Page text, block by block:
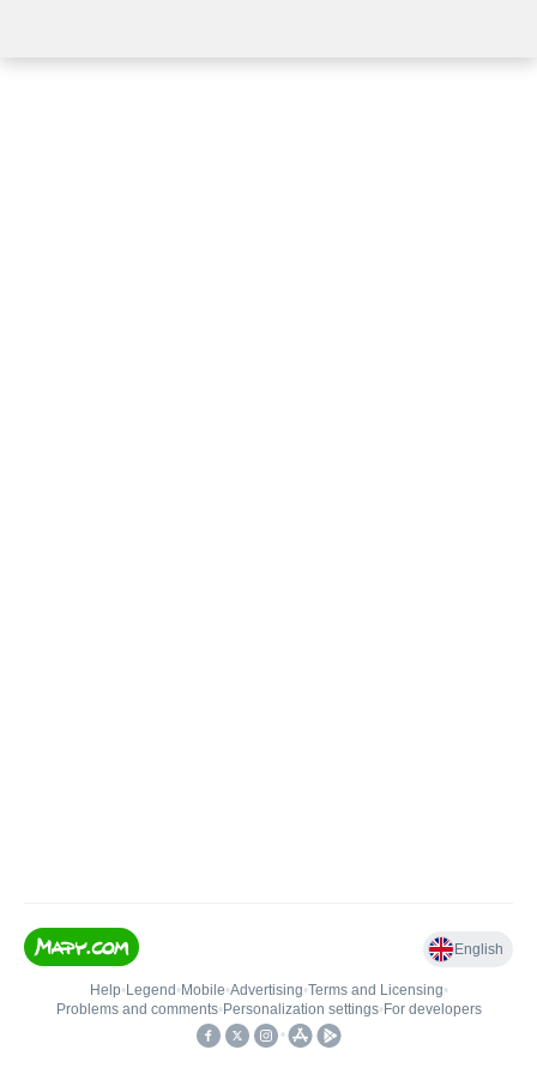
English
Help• Legend • Mobile•Advertising•Terms and Licensing•
Problems and comments• Personalization settings• For developers
•